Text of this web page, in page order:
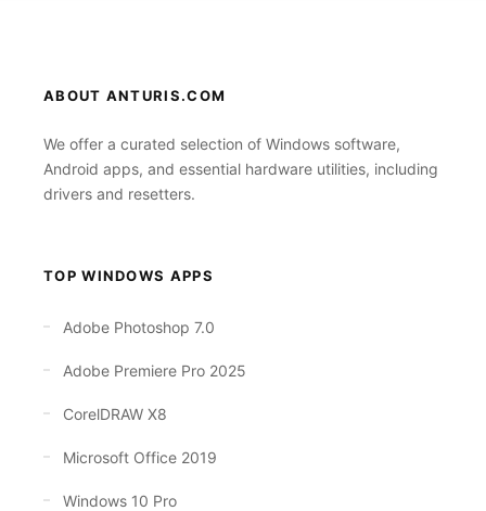
ABOUT ANTURIS.COM
We offer a curated selection of Windows software,
Android apps, and essential hardware utilities, including
drivers and resetters.
TOP WINDOWS APPS
Adobe Photoshop 7.0
Adobe Premiere Pro 2025
CorelDRAW X8
Microsoft Office 2019
Windows 10 Pro